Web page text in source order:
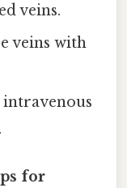
veins.
veins with
for